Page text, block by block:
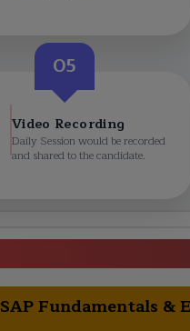
05
Video Recording
Daily Session would be recorded
and shared to the candidate.
SAP Fundamentals &